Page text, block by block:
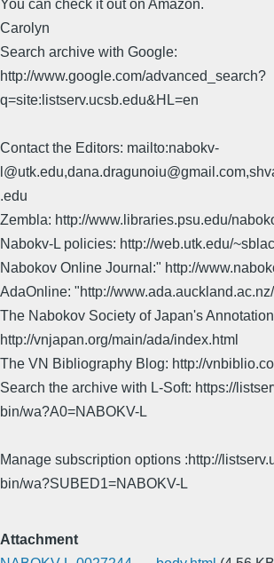
You can check it out on Amazon.
Carolyn
Search archive with Google:
http://www.google.com/advanced_search?
q=site:listserv.ucsb.edu&HL=en
Contact the Editors: mailto:nabokv-
.edu
Zembla: http://www.libraries.psu.edu/
Nabokv-L policies: http://web.utk.edu/
Nabokov Online Journal:" http://
AdaOnline: "http://www.ada.auckland.ac.nz/
The Nabokov Society of Japan's
http://vnjapan.org/main/ada/index.html
The VN Bibliography Blog: http://
Search the archive with L-Soft: https://
bin/wa?A0=NABOKV-L
Manage subscription options :http://
bin/wa?SUBED1=NABOKV-L
Attachment